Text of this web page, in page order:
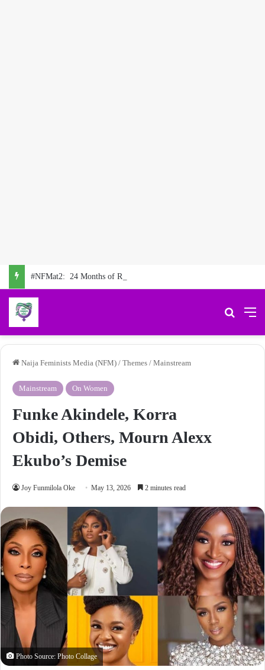
Search
Naija Feminists Media (NFM) / Themes / Mainstream
Mainstream On Women
Funke Akindele, Korra
Obidi, Others, Mourn Alexx
Ekubo’s Demise
Joy Funmilola Oke May 13, 2026 2 minutes read
Photo Source: Photo Collage